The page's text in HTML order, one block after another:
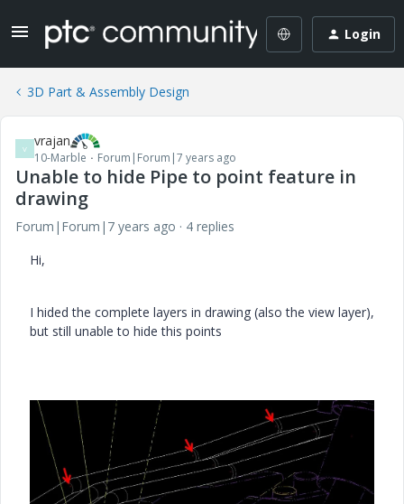
Login
3D Part & Assembly Design
V vrajan
10-Marble Forum|Forum|7 years ago
Unable to hide Pipe to point feature in
drawing
Forum|Forum|7 years ago
4 replies
Hi,
I hided the complete layers in drawing (also the view layer),
but still unable to hide this points